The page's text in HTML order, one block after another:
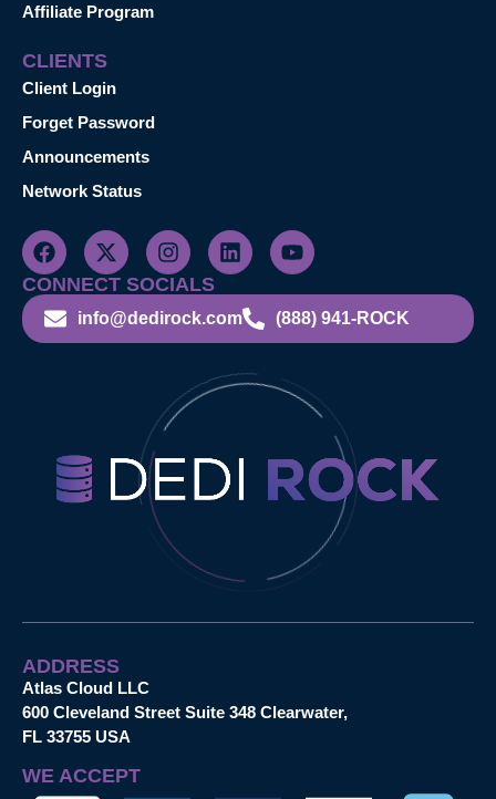
Affiliate Program
CLIENTS
Client Login
Forget Password
Announcements
Network Status
CONNECT SOCIALS
info@dedirock.com (888) 941-ROCK
ADDRESS
Atlas Cloud LLC
600 Cleveland Street Suite 348 Clearwater,
FL 33755 USA
WE ACCEPT